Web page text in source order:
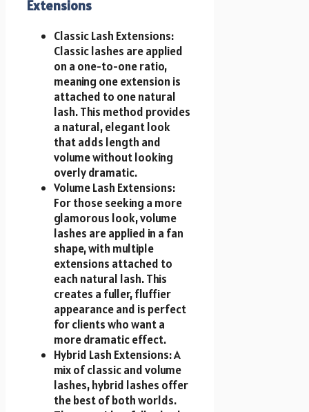
Extensions
Classic Lash Extensions:
Classic lashes are applied
on a one-to-one ratio,
meaning one extension is
attached to one natural
lash. This method provides
a natural, elegant look
that adds length and
volume without looking
overly dramatic.
Volume Lash Extensions:
For those seeking a more
glamorous look, volume
lashes are applied in a fan
shape, with multiple
extensions attached to
each natural lash. This
creates a fuller, fluffier
appearance and is perfect
for clients who want a
more dramatic effect.
Hybrid Lash Extensions: A
mix of classic and volume
lashes, hybrid lashes offer
the best of both worlds.